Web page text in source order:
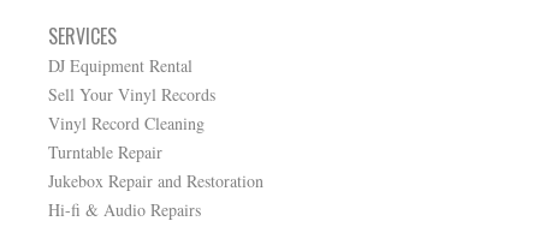
SERVICES
DJ Equipment Rental
Sell Your Vinyl Records
Vinyl Record Cleaning
Turntable Repair
Jukebox Repair and Restoration
Hi-fi & Audio Repairs